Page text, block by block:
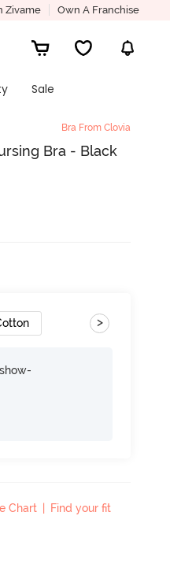
Zivame Own A Franchise
Sale
Bra From Clovia
Bra - Black
>
Chart | Find your fit